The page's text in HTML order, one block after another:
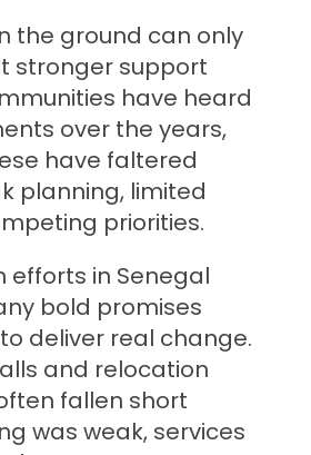
the ground can only
stronger support
have heard
over the years,
have faltered
planning, limited
priorities.
in Senegal
bold promises
deliver real change.
and relocation
fallen short
was weak, services